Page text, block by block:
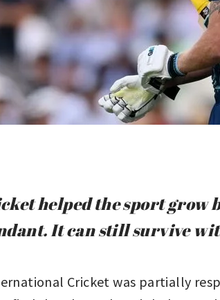
helped the sport grow
It can still survive
Cricket was partially